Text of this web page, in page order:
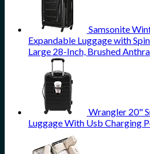
Samsonite
Expandable Luggage with
Large 28-Inch, Brushed
Wrangler 20"
Luggage With Usb Charging